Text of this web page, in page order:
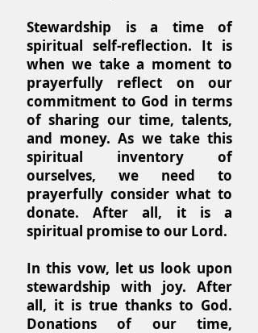
Stewardship is a time of
spiritual self-reflection. It is
when we take a moment to
prayerfully reflect on our
commitment to God in terms
of sharing our time, talents,
and money. As we take this
spiritual inventory of
ourselves, we need to
prayerfully consider what to
donate. After all, it is a
spiritual promise to our Lord.
In this vow, let us look upon
stewardship with joy. After
all, it is true thanks to God.
Donations of our time,